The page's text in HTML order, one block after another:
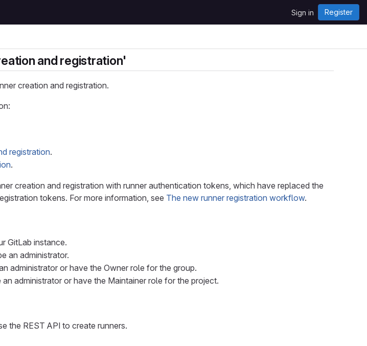
Sign in Register
and registration'
creation and registration.
registration.
.
creation and registration with runner authentication tokens, which have replaced the
tokens. For more information, see The new runner registration workflow.
GitLab instance.
an administrator.
administrator or have the Owner role for the group.
administrator or have the Maintainer role for the project.
the REST API to create runners.